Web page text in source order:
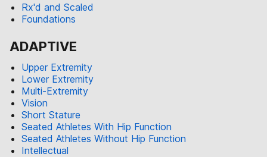
Rx'd and Scaled
Foundations
ADAPTIVE
Upper Extremity
Lower Extremity
Multi-Extremity
Vision
Short Stature
Seated Athletes With Hip Function
Seated Athletes Without Hip Function
Intellectual